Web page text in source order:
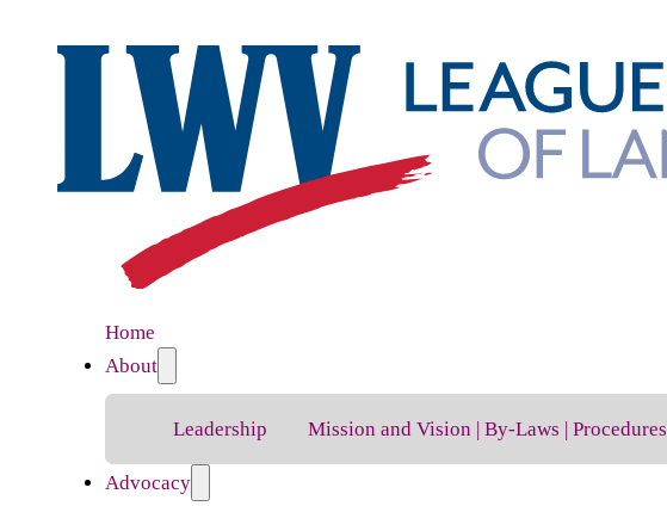
Home
About
Leadership Mission and Vision | By-Laws | Procedures
Advocacy